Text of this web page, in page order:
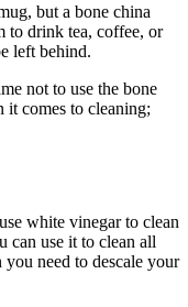
but a bone china
to drink tea, coffee, or
left behind.
not to use the bone
it comes to cleaning;
white vinegar to clean
can use it to clean all
need to descale your